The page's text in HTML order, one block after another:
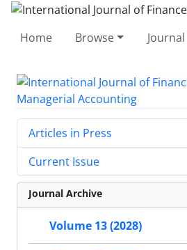
Home Browse
Articles in Press
Current Issue
Journal Archive
Volume 13 (2028)